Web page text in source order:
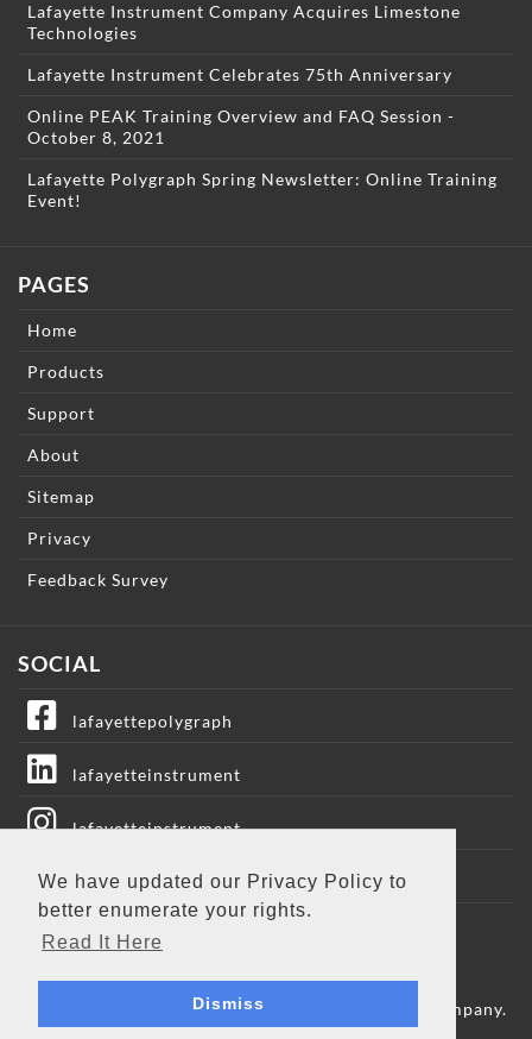
We have updated our Privacy Policy to
better enumerate your rights.
Read It Here
Dismiss
Lafayette Instrument Company Acquires Limestone
Technologies
Lafayette Instrument Celebrates 75th Anniversary
Online PEAK Training Overview and FAQ Session -
October 8, 2021
Lafayette Polygraph Spring Newsletter: Online Training
Event!
PAGES
Home
Products
Support
About
Sitemap
Privacy
Feedback Survey
SOCIAL
lafayettepolygraph
lafayetteinstrument
lafayetteinstrument
lafayetteic
Lafayette Instrument
Copyright © 2009 - 2026 Lafayette Instrument Company.
All Rights Reserved.